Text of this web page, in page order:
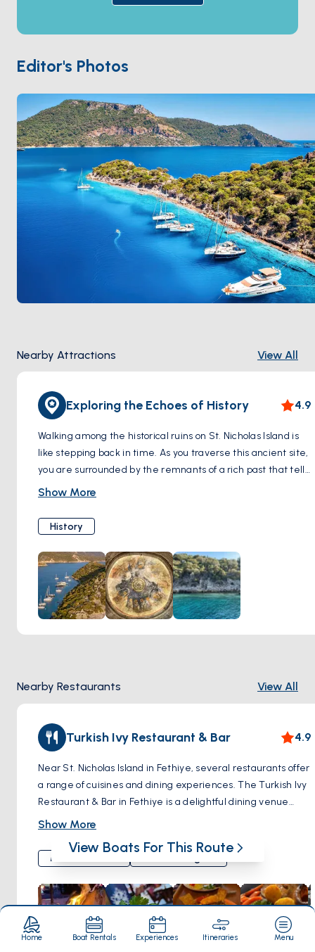
Some accounts identify it as the original burial place
ruins for 15 minutes to the summit, with the open
Mediterranean on three sides. The channel water is
shallow and clear; swimming with the ruins above is
the day's signature moment. Gemiler is 45 minutes
fromFethiye. Season runsApril through October
Editor's Photos
Nearby Attractions View All
Exploring the Echoes of History 4.9
Walking among the historical ruins on St. Nicholas Island is
like stepping back in time. As you traverse this ancient site,
you are surrounded by the remnants of a rich past that tells
stories of early Christian pilgrimages and religious devotion.
into the cultural and spiritual lives of those who once
frequented this sacred place. This peaceful and
introspective walk not only connects you with history but
also provides a serene environment to reflect and
appreciate the natural beauty that envelopes these
ancient structures.
Show More
History
Nearby Restaurants View All
Turkish Ivy Restaurant & Bar 4.9
Near St. Nicholas Island in Fethiye, several restaurants offer
a range of cuisines and dining experiences. The Turkish Ivy
Restaurant & Bar in Fethiye is a delightful dining venue
known for its fusion of Mediterranean, Turkish, and
experience, combining traditional Turkish flavors with a
contemporary twist. The restaurant's atmosphere is warm
and inviting, making it suitable for both casual and special
occasions. Diners at The Turkish Ivy Restaurant & Bar can
enjoy a variety of dishes, each prepared with a focus on
freshness and quality. This restaurant stands out as a
Show More
Mediterranean
View Boats For This Route
Home Boat Rentals Experiences Itineraries Menu